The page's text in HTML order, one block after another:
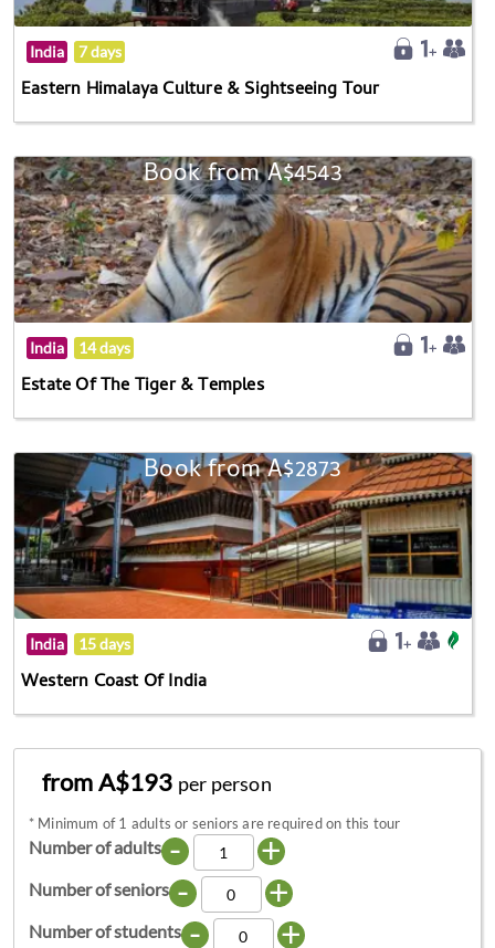
India 7 days
Eastern Himalaya Culture & Sightseeing Tour
Book from A$4543
India 14 days
Estate Of The Tiger & Temples
Book from A$2873
India 15 days
Western Coast Of India
from A$193 per person
* Minimum of 1 adults or seniors are required on this tour
Number of adults - +
Number of seniors - +
Number of students - +